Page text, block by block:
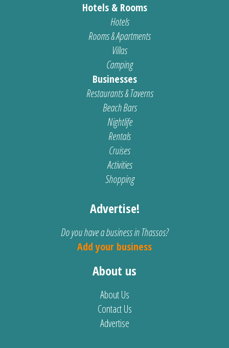
Hotels & Rooms
Hotels
Rooms & Apartments
Villas
Camping
Businesses
Restaurants & Taverns
Beach Bars
Nightlife
Rentals
Cruises
Activities
Shopping
Advertise!
Do you have a business in Thassos?
Add your business
About us
About Us
Contact Us
Advertise